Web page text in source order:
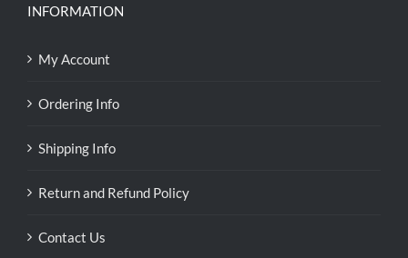
INFORMATION
My Account
Ordering Info
Shipping Info
Return and Refund Policy
Contact Us